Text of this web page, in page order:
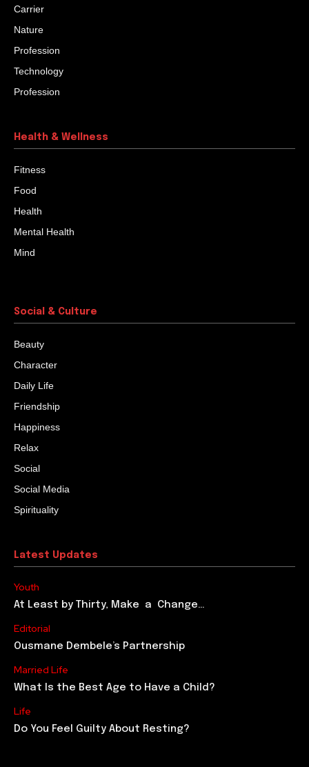
Carrier
Nature
Profession
Technology
Profession
Health & Wellness
Fitness
Food
Health
Mental Health
Mind
Social & Culture
Beauty
Character
Daily Life
Friendship
Happiness
Relax
Social
Social Media
Spirituality
Latest Updates
Youth
At Least by Thirty, Make a Change…
Editorial
Ousmane Dembele’s Partnership
Married Life
What Is the Best Age to Have a Child?
Life
Do You Feel Guilty About Resting?